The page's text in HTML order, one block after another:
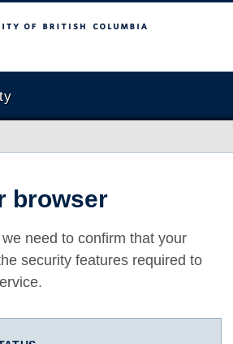
Columbia
browser
need to confirm that your
security features required to